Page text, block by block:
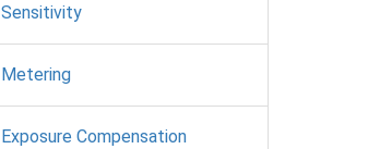
Sensitivity
Metering
Exposure Compensation